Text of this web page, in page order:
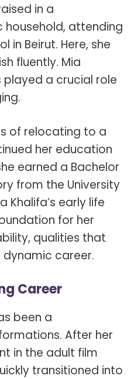
in a
attending
in Beirut. Here, she
fluently. Mia
played a crucial role
of relocating to a
her education
earned a Bachelor
from the University
Khalifa’s early life
for her
qualities that
career.
Career
been a
After her
in the adult film
transitioned into